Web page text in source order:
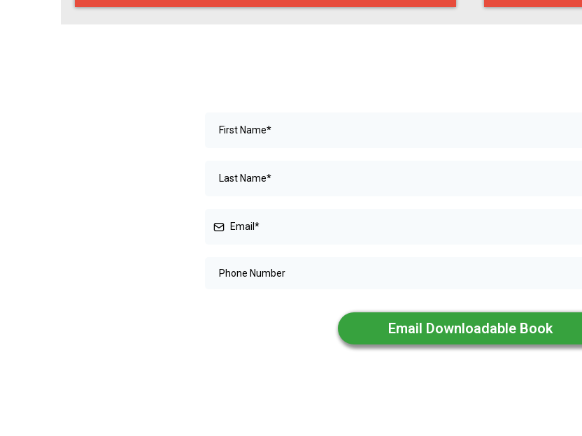
Email Downloadable Book